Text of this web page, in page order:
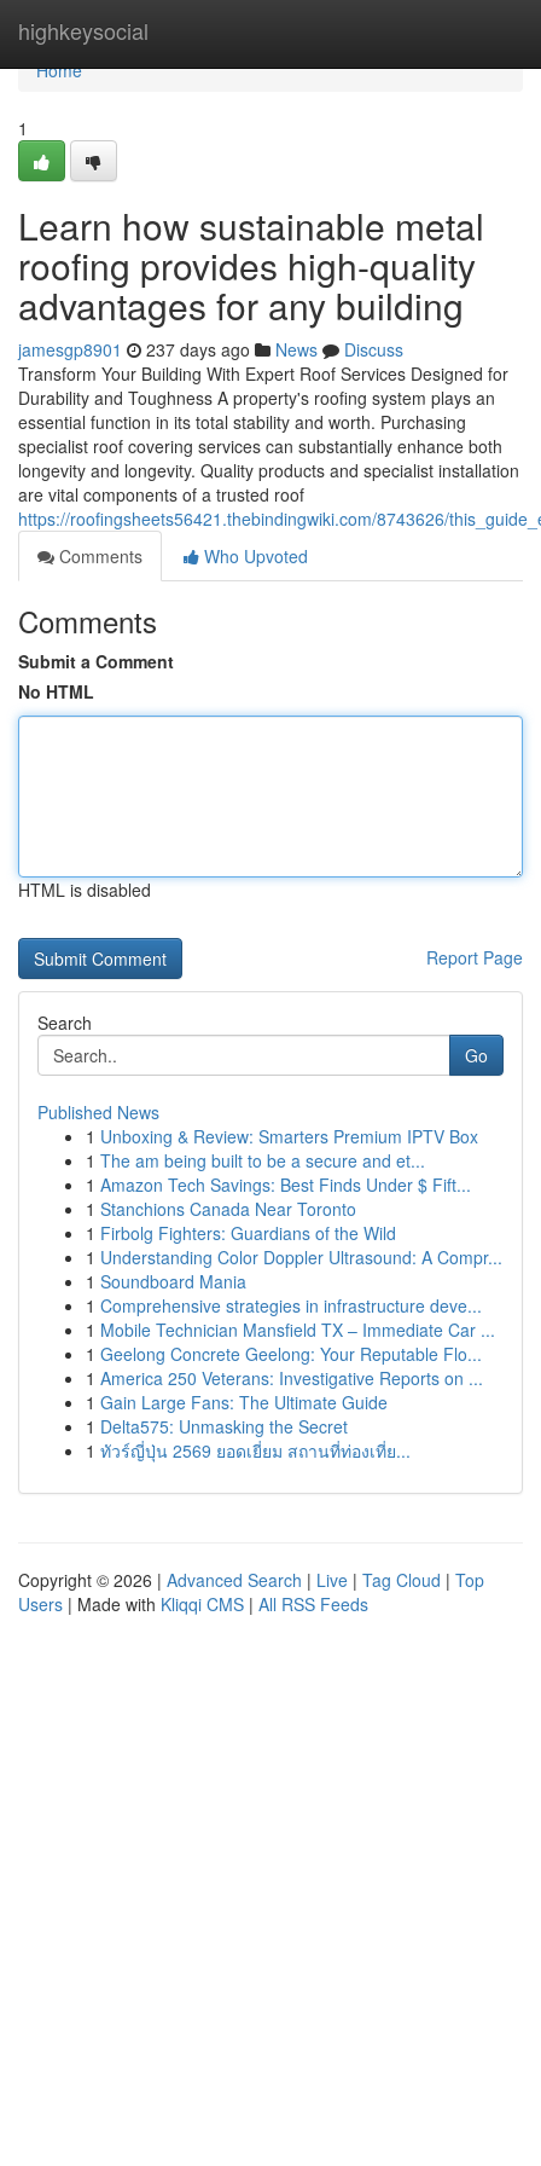
highkeysocial
Home
Home
1
Learn how sustainable metal
roofing provides high-quality
advantages for any building
jamesgp8901 237 days ago News
Discuss
Transform Your Building With Expert Roof Services Designed for
Durability and Toughness A property's roofing system plays an
essential function in its total stability and worth. Purchasing
specialist roof covering services can substantially enhance both
longevity and longevity. Quality products and specialist installation
are vital components of a trusted roof
https://roofingsheets56421.thebindingwiki.com/8743626/
Comments
Who Upvoted
Comments
Submit a Comment
No HTML
HTML is disabled
Report Page
Search
Go
Published News
1 Unboxing & Review: Smarters Premium IPTV Box
1 The am being built to be a secure and et...
1 Amazon Tech Savings: Best Finds Under $ Fift...
1 Stanchions Canada Near Toronto
1 Firbolg Fighters: Guardians of the Wild
1 Understanding Color Doppler Ultrasound: A Compr...
1 Soundboard Mania
1 Comprehensive strategies in infrastructure deve...
1 Mobile Technician Mansfield TX – Immediate Car ...
1 Geelong Concrete Geelong: Your Reputable Flo...
1 America 250 Veterans: Investigative Reports on ...
1 Gain Large Fans: The Ultimate Guide
1 Delta575: Unmasking the Secret
1 ทัวร์ญี่ปุ่น 2569 ยอดเยี่ยม สถานที่ท่องเที่ย...
Copyright © 2026 | Advanced Search | Live | Tag Cloud | Top
Users | Made with Kliqqi CMS | All RSS Feeds